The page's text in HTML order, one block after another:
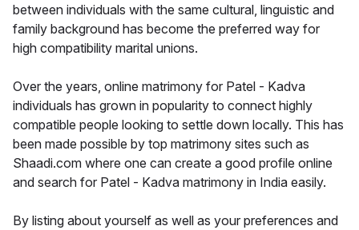
between individuals with the same cultural, linguistic and
family background has become the preferred way for
high compatibility marital unions.
Over the years, online matrimony for Patel - Kadva
individuals has grown in popularity to connect highly
compatible people looking to settle down locally. This has
been made possible by top matrimony sites such as
Shaadi.com where one can create a good profile online
and search for Patel - Kadva matrimony in India easily.
By listing about yourself as well as your preferences and